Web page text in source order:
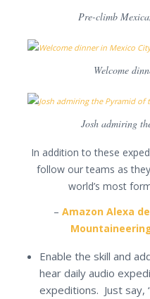
Pre-climb
Welcome
Josh admiring
In addition to these
follow our teams as
world’s most
–Amazon Alexa
Enable the skill and
hear daily audio
expeditions. Just say,